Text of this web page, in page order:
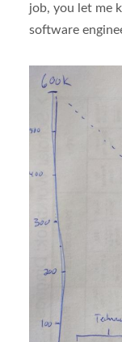
job, you let me
software